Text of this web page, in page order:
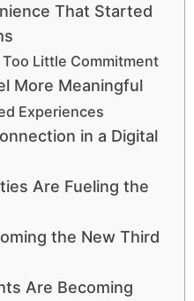
That Started
Little Commitment
More Meaningful
Experiences
in a Digital
Are Fueling the
the New Third
Are Becoming